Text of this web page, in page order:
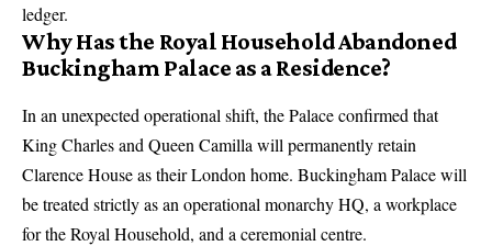
ledger.
Why Has the Royal Household Abandoned
Buckingham Palace as a Residence?
In an unexpected operational shift, the Palace confirmed that
King Charles and Queen Camilla will permanently retain
Clarence Houseas their London home. Buckingham Palace will
be treated strictly as an operational monarchy HQ, a workplace
for the Royal Household, and a ceremonial centre.